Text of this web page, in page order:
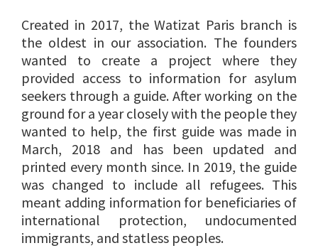
Created in 2017, the Watizat Paris branch is
the oldest in our association. The founders
wanted to create a project where they
provided access to information for asylum
seekers through a guide. After working on the
ground for a year closely with the people they
wanted to help, the first guide was made in
March, 2018 and has been updated and
printed every month since. In 2019, the guide
was changed to include all refugees. This
meant adding information for beneficiaries of
international protection, undocumented
immigrants, and statless peoples.